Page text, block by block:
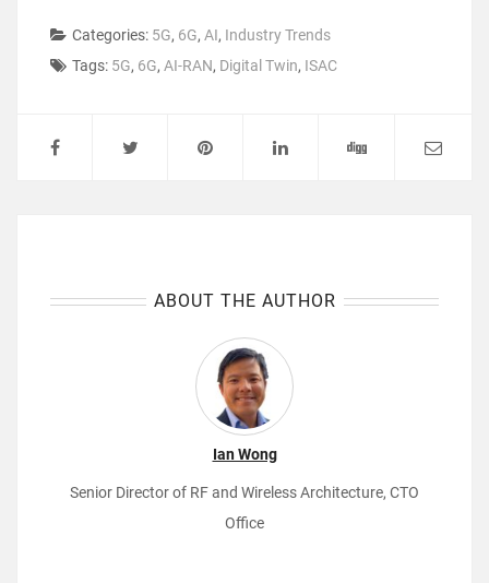
Categories: 5G, 6G, AI, Industry Trends
Tags: 5G, 6G, AI-RAN, Digital Twin, ISAC
ABOUT THE AUTHOR
Ian Wong
Senior Director of RF and Wireless Architecture, CTO
Office